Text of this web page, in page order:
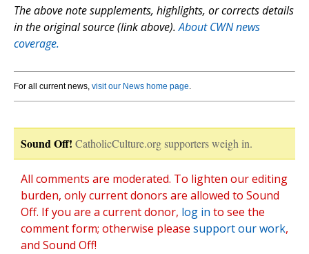
The above note supplements, highlights, or corrects details
in the original source (link above).About CWN news
coverage.
For all current news, visit our News home page.
Sound Off! CatholicCulture.org supporters weigh in.
All comments are moderated. To lighten our editing
burden, only current donors are allowed to Sound
Off. If you are a current donor, log in to see the
comment form; otherwise please support our work,
and Sound Off!